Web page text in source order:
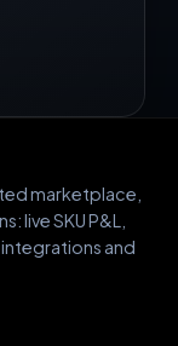
marketplace,
SKU P&L,
and